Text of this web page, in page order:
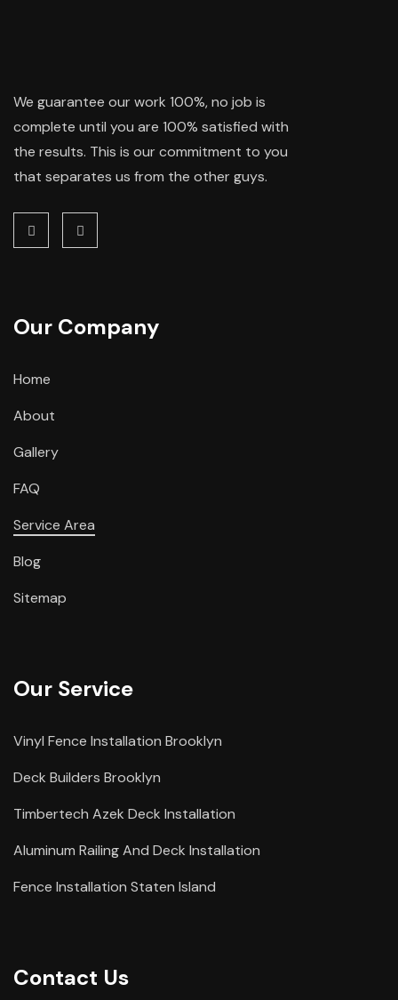
We guarantee our work 100%, no job is
complete until you are 100% satisfied with
the results. This is our commitment to you
that separates us from the other guys.
Our Company
Home
About
Gallery
FAQ
Service Area
Blog
Sitemap
Our Service
Vinyl Fence Installation Brooklyn
Deck Builders Brooklyn
Timbertech Azek Deck Installation
Aluminum Railing And Deck Installation
Fence Installation Staten Island
Contact Us